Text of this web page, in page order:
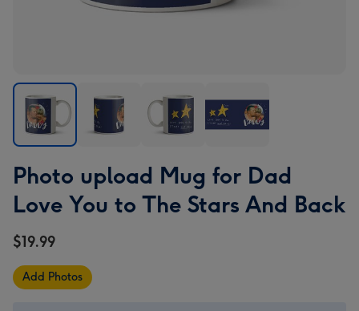
upload
Mug
for
Dad
Love
You
to
upload
Mug
for
You
to
upload
Mug
for
upload
for
Photo upload Mug for Dad
Love You to The Stars And Back
$19.99
Add Photos